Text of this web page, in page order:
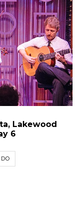
Lakewood
6